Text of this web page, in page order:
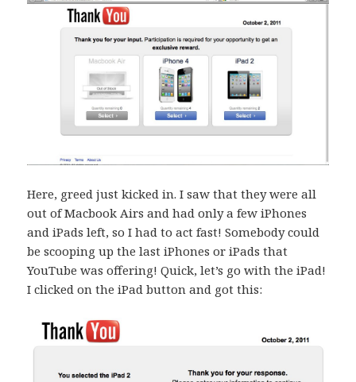
Here, greed just kicked in. I saw that they were all
out of Macbook Airs and had only a few iPhones
and iPads left, so I had to act fast! Somebody could
be scooping up the last iPhones or iPads that
YouTube was offering! Quick, let’s go with the iPad!
I clicked on the iPad button and got this: